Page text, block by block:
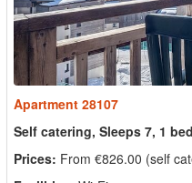
Apartment 28107
Self catering, Sleeps 7, 1
Prices: From €826.00 (self